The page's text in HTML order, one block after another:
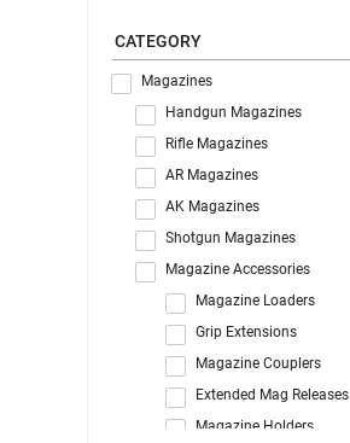
CATEGORY
Magazines
Handgun Magazines
Rifle Magazines
AR Magazines
AK Magazines
Shotgun Magazines
Magazine Accessories
Magazine Loaders
Grip Extensions
Magazine Couplers
Extended Mag Releases
Magazine Holders